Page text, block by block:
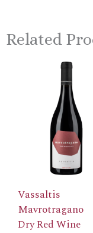
Related
Vassaltis
Mavrotragano
Dry Red Wine